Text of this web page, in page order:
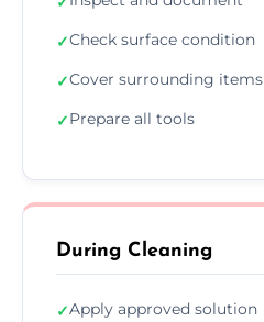
✓Check surface condition
✓Cover surrounding items
✓Prepare all tools
During Cleaning
✓Apply approved solution